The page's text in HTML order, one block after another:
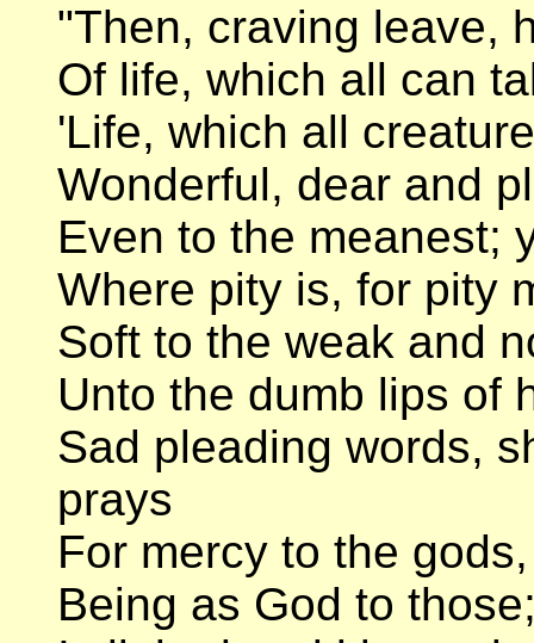
"Then, craving leave,
Of life, which all can
'Life, which all
Wonderful, dear and
Even to the meanest;
Where pity is, for pity
Soft to the weak and
Unto the dumb lips of
Sad pleading words,
prays
For mercy to the
Being as God to